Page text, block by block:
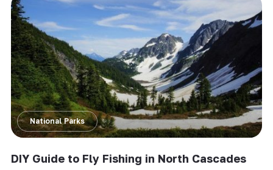
National Parks
DIY Guide to Fly Fishing in North Cascades